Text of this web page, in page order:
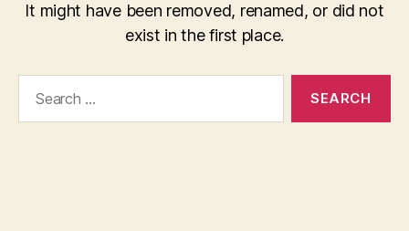
It might have been removed, renamed, or did not
exist in the first place.